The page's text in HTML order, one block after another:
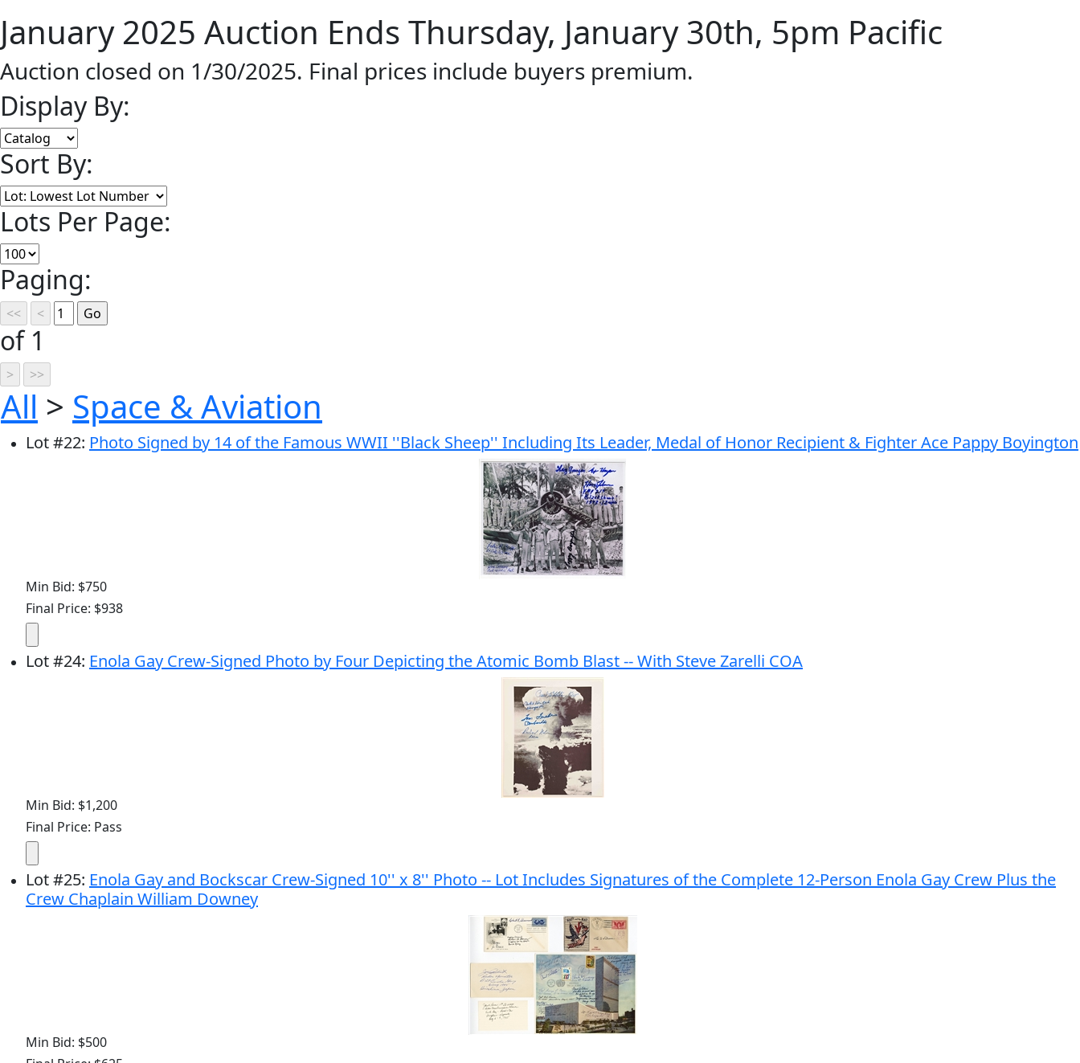
January 2025 Auction Ends Thursday, January 30th, 5pm Pacific
Auction closed on 1/30/2025. Final prices include buyers premium.
Display By:
Sort By:
Lots Per Page:
Paging:
of 1
All > Space & Aviation
Lot#22: Photo Signed by 14 of the Famous WWII ''Black Sheep'' Including Its Leader, Medal of Honor Recipient & Fighter Ace Pappy Boyington
Min Bid: $750
Final Price: $938
Lot#24: Enola Gay Crew-Signed Photo by Four Depicting the Atomic Bomb Blast -- With Steve Zarelli COA
Min Bid: $1,200
Final Price: Pass
Lot#25: Enola Gay and Bockscar Crew-Signed 10'' x 8'' Photo -- Lot Includes Signatures of the Complete 12-Person Enola Gay Crew Plus the
Crew Chaplain William Downey
Min Bid: $500